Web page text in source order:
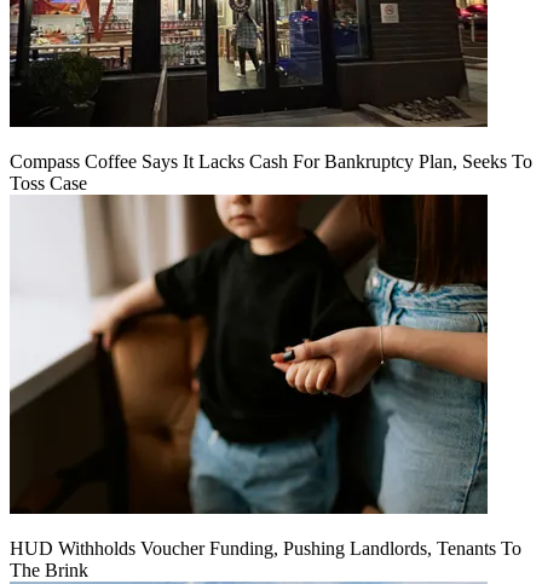
Compass Coffee Says It Lacks Cash For Bankruptcy Plan, Seeks To
Toss Case
HUD Withholds Voucher Funding, Pushing Landlords, Tenants To
The Brink